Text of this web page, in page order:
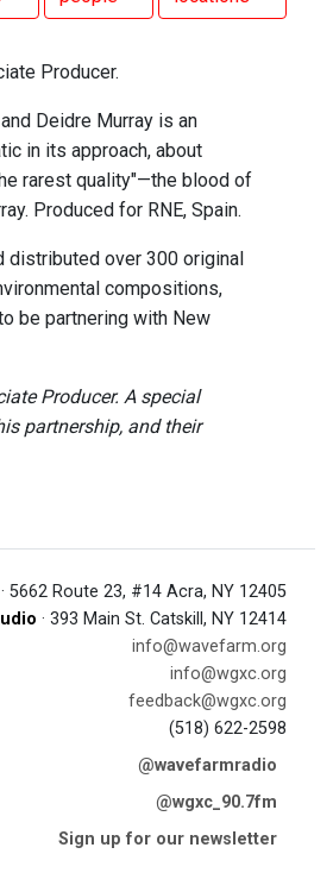
Producer.
Deidre Murray is an
in its approach, about
rarest quality"—the blood of
Produced for RNE, Spain.
distributed over 300 original
compositions,
be partnering with New
Producer. A special
partnership, and their
· 5662 Route 23, #14 Acra, NY 12405
· 393 Main St. Catskill, NY 12414
info@wavefarm.org
info@wgxc.org
feedback@wgxc.org
(518) 622-2598
@wavefarmradio
@wgxc_90.7fm
Sign up for our newsletter